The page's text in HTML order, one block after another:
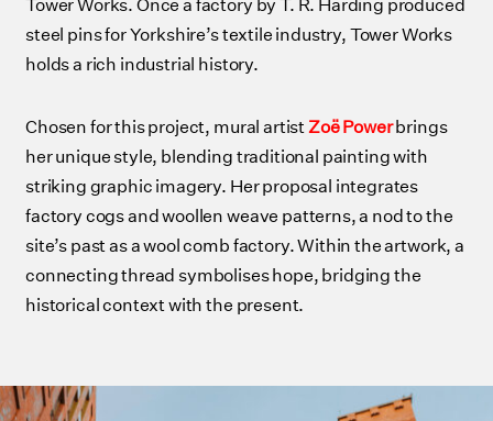
Tower Works. Once a factory by T. R. Harding produced
steel pins for Yorkshire’s textile industry, Tower Works
holds a rich industrial history.
Chosen for this project, mural artistZoë Powerbrings
her unique style, blending traditional painting with
striking graphic imagery. Her proposal integrates
factory cogs and woollen weave patterns, a nod to the
site’s past as a wool comb factory. Within the artwork, a
connecting thread symbolises hope, bridging the
historical context with the present.